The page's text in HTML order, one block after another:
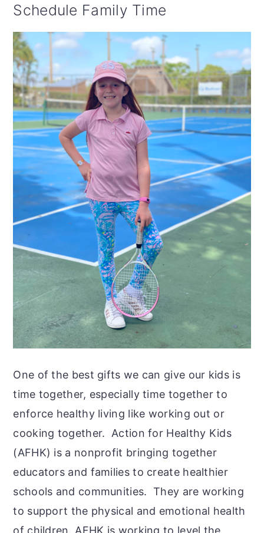
Schedule Family Time
One of the best gifts we can give our kids is
time together, especially time together to
enforce healthy living like working out or
cooking together. Action for Healthy Kids
(AFHK) is a nonprofit bringing together
educators and families to create healthier
schools and communities. They are working
to support the physical and emotional health